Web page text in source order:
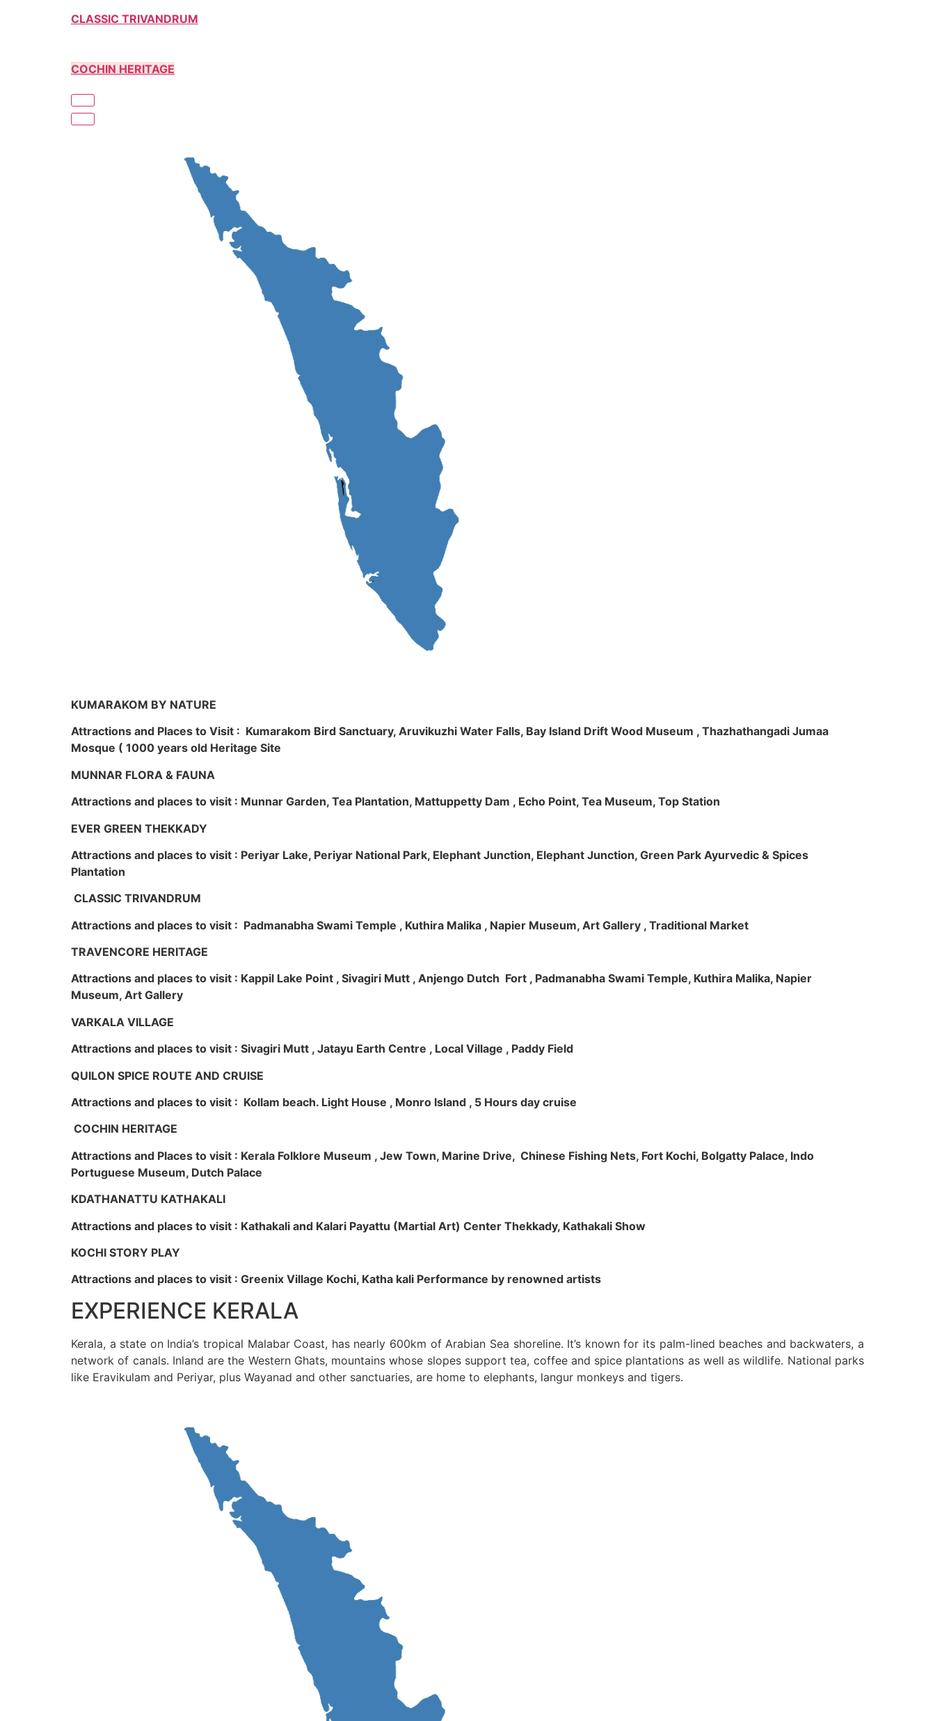
CLASSIC TRIVANDRUM
COCHIN HERITAGE
KUMARAKOM BY NATURE
Attractions and Places to Visit : Kumarakom Bird Sanctuary, Aruvikuzhi Water Falls, Bay Island Drift Wood Museum , Thazhathangadi Jumaa
Mosque ( 1000 years old Heritage Site
MUNNAR FLORA & FAUNA
Attractions and places to visit : Munnar Garden, Tea Plantation, Mattuppetty Dam , Echo Point, Tea Museum, Top Station
EVER GREEN THEKKADY
Attractions and places to visit : Periyar Lake, Periyar National Park, Elephant Junction, Elephant Junction, Green Park Ayurvedic & Spices
Plantation
CLASSIC TRIVANDRUM
Attractions and places to visit : Padmanabha Swami Temple , Kuthira Malika , Napier Museum, Art Gallery , Traditional Market
TRAVENCORE HERITAGE
Attractions and places to visit : Kappil Lake Point , Sivagiri Mutt , Anjengo Dutch Fort , Padmanabha Swami Temple, Kuthira Malika, Napier
Museum, Art Gallery
VARKALA VILLAGE
Attractions and places to visit : Sivagiri Mutt , Jatayu Earth Centre , Local Village , Paddy Field
QUILON SPICE ROUTE AND CRUISE
Attractions and places to visit : Kollam beach. Light House , Monro Island , 5 Hours day cruise
COCHIN HERITAGE
Attractions and Places to visit : Kerala Folklore Museum , Jew Town, Marine Drive, Chinese Fishing Nets, Fort Kochi, Bolgatty Palace, Indo
Portuguese Museum, Dutch Palace
KDATHANATTU KATHAKALI
Attractions and places to visit : Kathakali and Kalari Payattu (Martial Art) Center Thekkady, Kathakali Show
KOCHI STORY PLAY
Attractions and places to visit : Greenix Village Kochi, Katha kali Performance by renowned artists
EXPERIENCE KERALA
Kerala, a state on India’s tropical Malabar Coast, has nearly 600km of Arabian Sea shoreline. It’s known for its palm-lined beaches and backwaters, a
network of canals. Inland are the Western Ghats, mountains whose slopes support tea, coffee and spice plantations as well as wildlife. National parks
like Eravikulam and Periyar, plus Wayanad and other sanctuaries, are home to elephants, langur monkeys and tigers.